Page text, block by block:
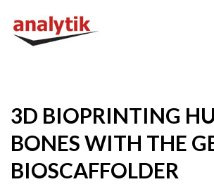
3D BIOPRINTING
BONES WITH THE
BIOSCAFFOLDER